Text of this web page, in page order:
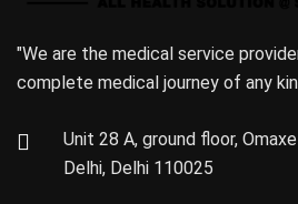
"We are the medical service
complete medical journey of any
Unit 28 A, ground floor,
Delhi, Delhi 110025